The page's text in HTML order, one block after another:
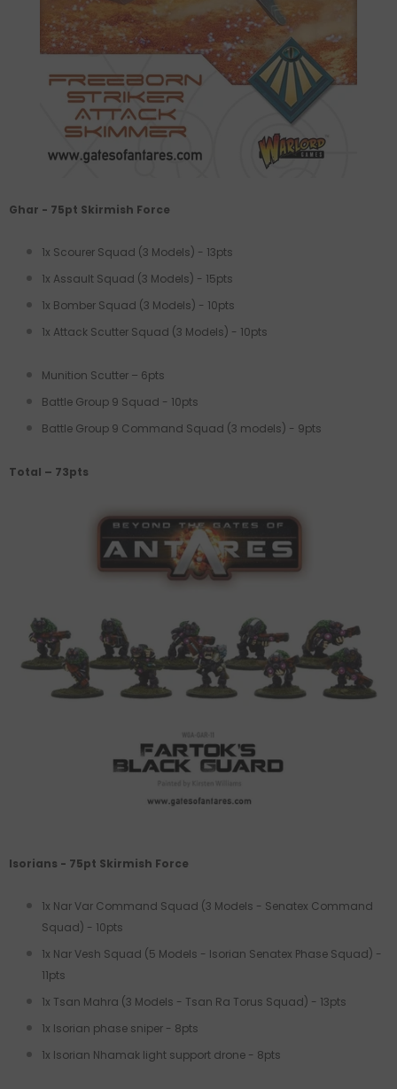
Ghar - 75pt Skirmish Force
1x Scourer Squad (3 Models) - 13pts
1x Assault Squad (3 Models) - 15pts
1x Bomber Squad (3 Models) - 10pts
1x Attack Scutter Squad (3 Models) - 10pts
Munition Scutter – 6pts
Battle Group 9 Squad - 10pts
Battle Group 9 Command Squad (3 models) - 9pts
Total – 73pts
Isorians - 75pt Skirmish Force
1x Nar Var Command Squad (3 Models - Senatex Command
Squad) - 10pts
1x Nar Vesh Squad (5 Models - Isorian Senatex Phase Squad) -
11pts
1x Tsan Mahra (3 Models - Tsan Ra Torus Squad) - 13pts
1x Isorian phase sniper - 8pts
1x Isorian Nhamak light support drone - 8pts